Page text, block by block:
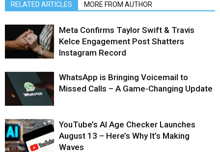
RELATED ARTICLES MORE FROM AUTHOR
Meta Confirms Taylor Swift & Travis
Kelce Engagement Post Shatters
Instagram Record
WhatsApp is Bringing Voicemail to
Missed Calls – A Game-Changing Update
YouTube’s AI Age Checker Launches
August 13 – Here’s Why It’s Making
Waves